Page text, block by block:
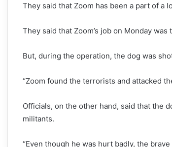
They said that Zoom has been a part of a
They said that Zoom’s job on Monday
But, during the operation, the dog was
“Zoom found the terrorists and attacked
Officials, on the other hand, said that the
militants.
“Even though he was hurt badly, the